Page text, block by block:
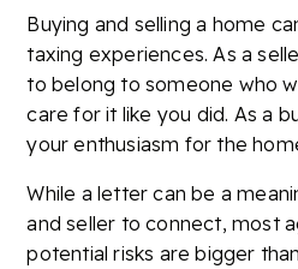
Buying and selling a home
taxing experiences. As a
to belong to someone who
care for it like you did. As a
your enthusiasm for the
While a letter can be a
and seller to connect, most
potential risks are bigger